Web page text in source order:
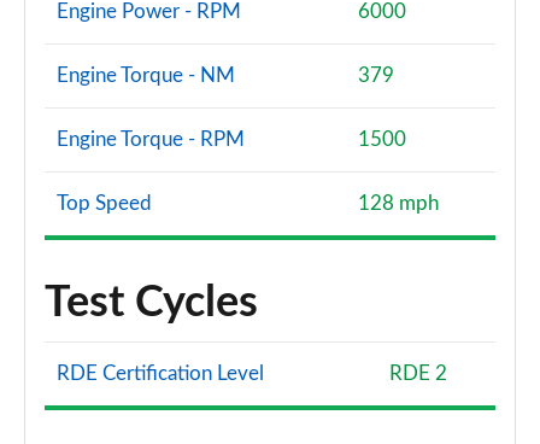
Engine Power - RPM 6000
Engine Torque - NM 379
Engine Torque - RPM 1500
Top Speed 128 mph
Test Cycles
RDE Certification Level RDE 2